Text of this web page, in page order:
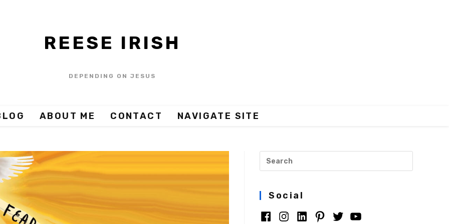
REESE IRISH
DEPENDING ON JESUS
ABOUT ME CONTACT NAVIGATE SITE
Social